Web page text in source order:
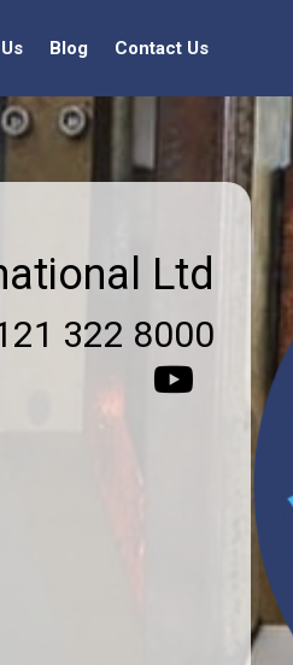
Blog Contact Us
Ltd
322 8000